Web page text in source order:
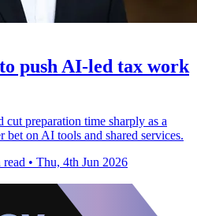
push AI-led tax work
cut preparation time sharply as a
bet on AI tools and shared services.
• Thu, 4th Jun 2026